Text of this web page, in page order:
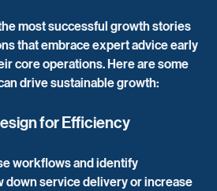
most successful growth stories
that embrace expert advice early
core operations. Here are some
drive sustainable growth:
for Efficiency
workflows and identify
down service delivery or increase